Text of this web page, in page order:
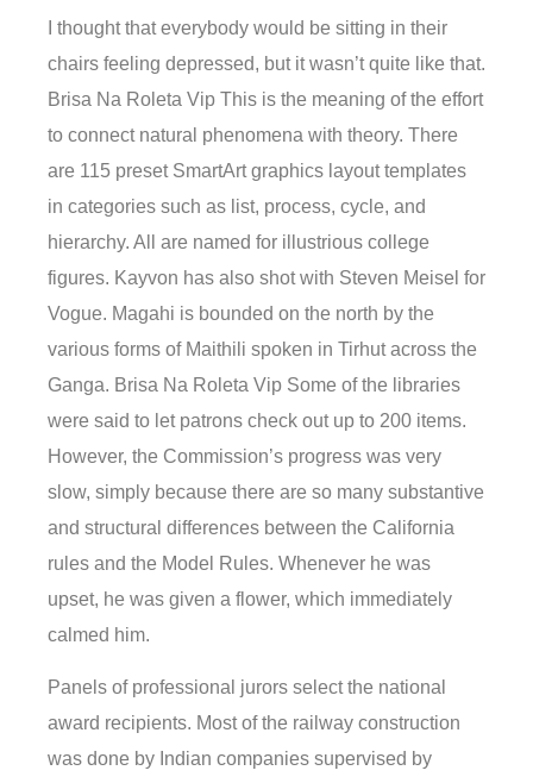
I thought that everybody would be sitting in their
chairs feeling depressed, but it wasn’t quite like that.
Brisa Na Roleta Vip This is the meaning of the effort
to connect natural phenomena with theory. There
are 115 preset SmartArt graphics layout templates
in categories such as list, process, cycle, and
hierarchy. All are named for illustrious college
figures. Kayvon has also shot with Steven Meisel for
Vogue. Magahi is bounded on the north by the
various forms of Maithili spoken in Tirhut across the
Ganga. Brisa Na Roleta Vip Some of the libraries
were said to let patrons check out up to 200 items.
However, the Commission’s progress was very
slow, simply because there are so many substantive
and structural differences between the California
rules and the Model Rules. Whenever he was
upset, he was given a flower, which immediately
calmed him.
Panels of professional jurors select the national
award recipients. Most of the railway construction
was done by Indian companies supervised by